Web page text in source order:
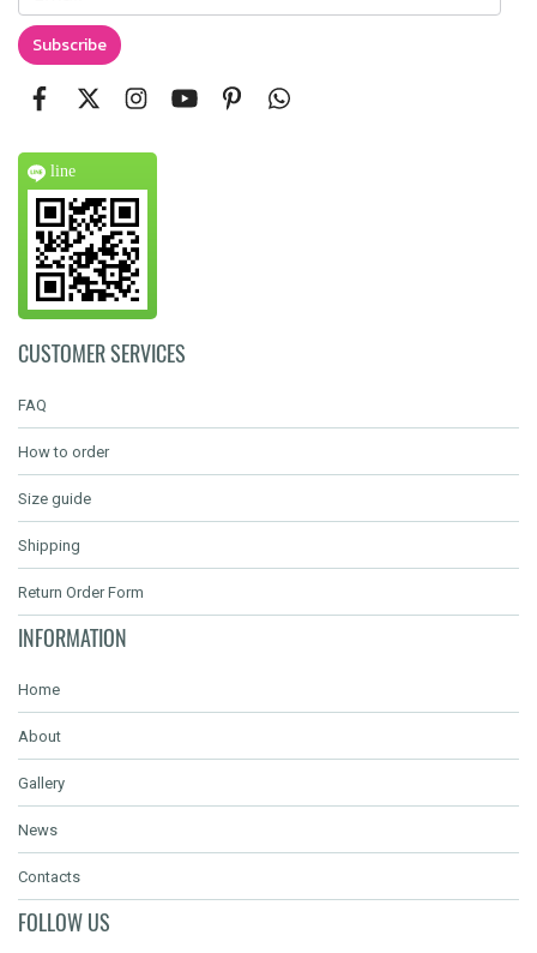
Subscribe
line
CUSTOMER SERVICES
FAQ
How to order
Size guide
Shipping
Return Order Form
INFORMATION
Home
About
Gallery
News
Contacts
FOLLOW US